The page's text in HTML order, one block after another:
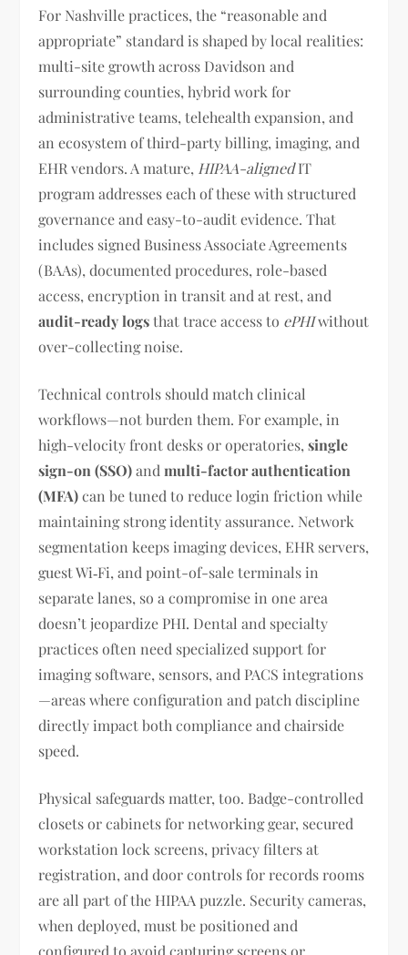
For Nashville practices, the “reasonable and
appropriate” standard is shaped by local realities:
multi-site growth across Davidson and
surrounding counties, hybrid work for
administrative teams, telehealth expansion, and
an ecosystem of third-party billing, imaging, and
EHR vendors. A mature, HIPAA-alignedIT
program addresses each of these with structured
governance and easy-to-audit evidence. That
includes signed Business Associate Agreements
(BAAs), documented procedures, role-based
access, encryption in transit and at rest, and
audit-ready logsthat trace access to ePHIwithout
over-collecting noise.
Technical controls should match clinical
workflows—not burden them. For example, in
high-velocity front desks or operatories,single
sign-on (SSO)andmulti-factor authentication
(MFA)can be tuned to reduce login friction while
maintaining strong identity assurance. Network
segmentation keeps imaging devices, EHR servers,
guest Wi‑Fi, and point-of-sale terminals in
separate lanes, so a compromise in one area
doesn’t jeopardize PHI. Dental and specialty
practices often need specialized support for
imaging software, sensors, and PACS integrations
—areas where configuration and patch discipline
directly impact both compliance and chairside
speed.
Physical safeguards matter, too. Badge-controlled
closets or cabinets for networking gear, secured
workstation lock screens, privacy filters at
registration, and door controls for records rooms
are all part of the HIPAA puzzle. Security cameras,
when deployed, must be positioned and
configured to avoid capturing screens or